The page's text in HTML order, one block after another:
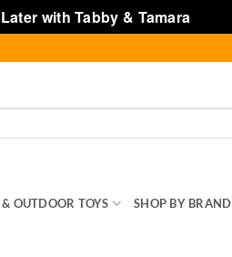
with Tabby & Tamara
OUTDOOR TOYS SHOP BY BRAND